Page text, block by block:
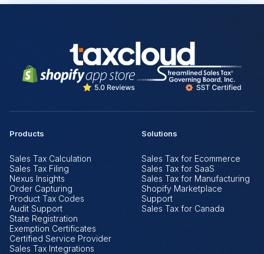
Products
Sales Tax Calculation
Sales Tax Filing
Nexus Insights
Order Capturing
Product Tax Codes
Audit Support
State Registration
Exemption Certificates
Certified Service Provider
Sales Tax Integrations
Solutions
Sales Tax for Ecommerce
Sales Tax for SaaS
Sales Tax for Manufacturing
Shopify Marketplace
Support
Sales Tax for Canada